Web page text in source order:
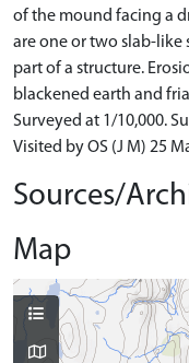
of the mound facing a
are one or two slab-
part of a structure.
blackened earth and
Surveyed at 1/10,000.
Visited by OS (J M) 25
Sources/
Map